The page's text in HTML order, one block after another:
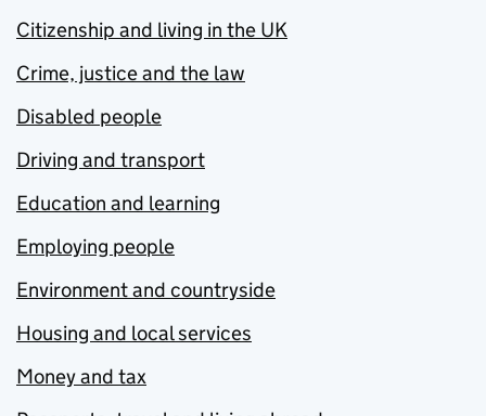
Citizenship and living in the UK
Crime, justice and the law
Disabled people
Driving and transport
Education and learning
Employing people
Environment and countryside
Housing and local services
Money and tax